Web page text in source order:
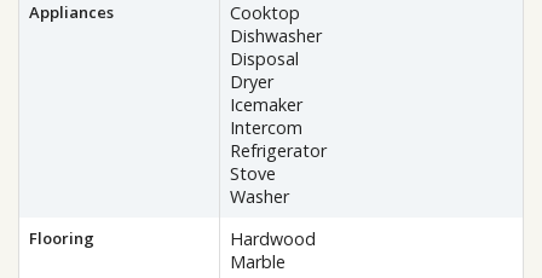
Appliances
Cooktop
Dishwasher
Disposal
Dryer
Icemaker
Intercom
Refrigerator
Stove
Washer
Flooring
Hardwood
Marble